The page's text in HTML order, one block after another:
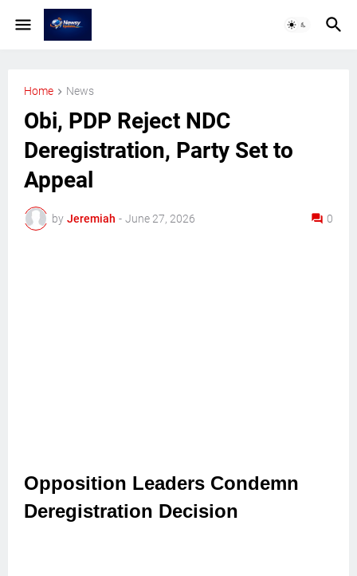
Home News
Obi, PDP Reject NDC
Deregistration, Party Set to
Appeal
by Jeremiah - June 27, 2026 0
Opposition Leaders Condemn
Deregistration Decision